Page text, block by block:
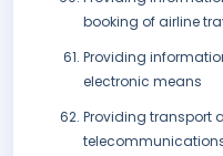
booking of airline
Providing
electronic means
Providing transport